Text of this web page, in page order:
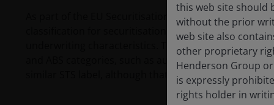
As part of the EU Securitisation Regulation (SECR),
classification for securitisation transactions that are
underwriting characteristics. They tend to fall in the
and ABS categories, such as auto loans, credit card
similar STS label, although that is not recognised by
this web site should
without the prior
web site also
other proprietary
Henderson Group
is expressly
rights holder in